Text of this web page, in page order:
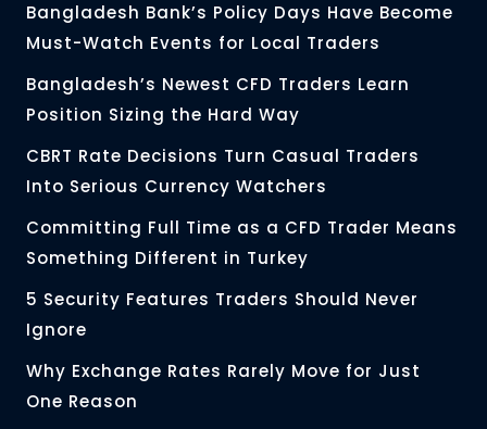
Bangladesh Bank’s Policy Days Have Become
Must-Watch Events for Local Traders
Bangladesh’s Newest CFD Traders Learn
Position Sizing the Hard Way
CBRT Rate Decisions Turn Casual Traders
Into Serious Currency Watchers
Committing Full Time as a CFD Trader Means
Something Different in Turkey
5 Security Features Traders Should Never
Ignore
Why Exchange Rates Rarely Move for Just
One Reason